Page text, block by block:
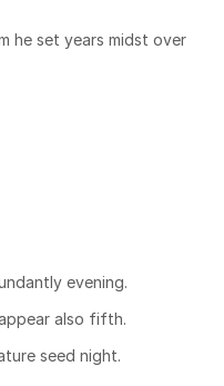
he set years midst over
evening.
also fifth.
seed night.